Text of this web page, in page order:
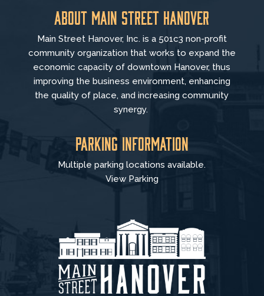
About Main Street Hanover
Main Street Hanover, Inc. is a 501c3 non-profit
community organization that works to expand the
economic capacity of downtown Hanover, thus
improving the business environment, enhancing
the quality of place, and increasing community
synergy.
Parking Information
Multiple parking locations available.
View Parking